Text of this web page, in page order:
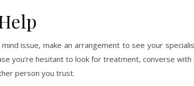
issue, make an arrangement to see your
you’re hesitant to look for treatment, converse with
person you trust.